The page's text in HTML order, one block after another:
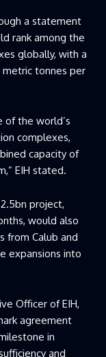
a statement
rank among the
globally, with a
tonnes per
of the world’s
complexes,
capacity of
EIH stated.
project,
would also
from Calub and
expansions into
Officer of EIH,
agreement
in
and